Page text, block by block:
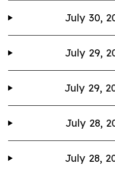
July 30,
July 29,
July 29,
July 28,
July 28,